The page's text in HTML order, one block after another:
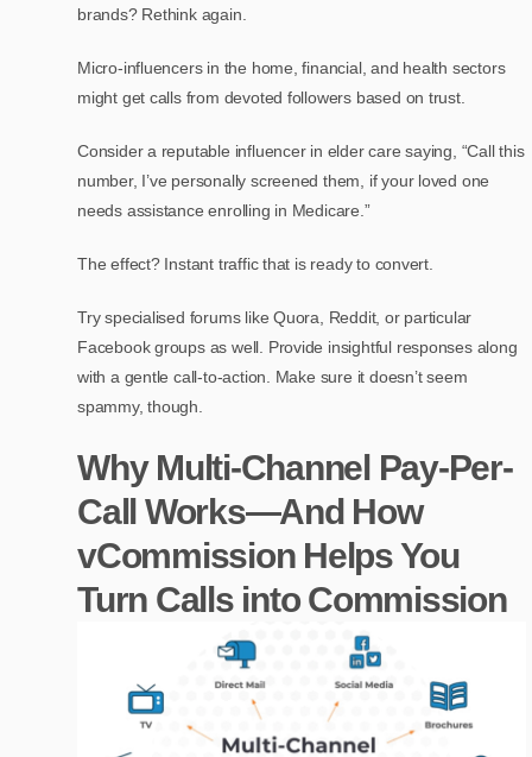
brands? Rethink again.
Micro-influencers in the home, financial, and health sectors
might get calls from devoted followers based on trust.
Consider a reputable influencer in elder care saying, “Call this
number, I’ve personally screened them, if your loved one
needs assistance enrolling in Medicare.”
The effect? Instant traffic that is ready to convert.
Try specialised forums like Quora, Reddit, or particular
Facebook groups as well. Provide insightful responses along
with a gentle call-to-action. Make sure it doesn’t seem
spammy, though.
Why Multi-Channel Pay-Per-
Call Works—And How
vCommission Helps You
Turn Calls into Commission